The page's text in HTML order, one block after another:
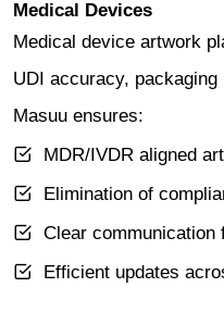
Medical Devices
Medical device artwork
UDI accuracy,
Masuu ensures:
MDR/IVDR aligned
Elimination of
Clear communication
Efficient updates